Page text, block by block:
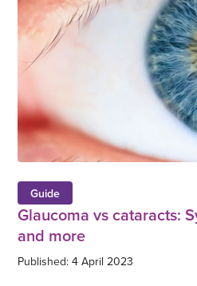
Guide
Glaucoma vs cataracts:
and more
Published: 4 April 2023